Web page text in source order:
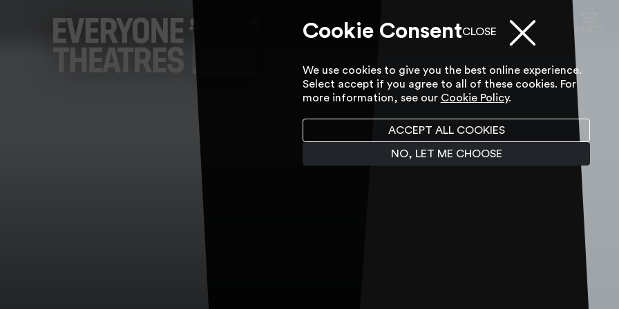
ACCESSIBILITY TOOL SEARCH ACCOUNT
Cookie ConsentCLOSE
We use cookies to give you the best online experience.
Select accept if you agree to all of these cookies. For
more information, see our Cookie Policy.
ACCEPT ALL COOKIES
NO, LET ME CHOOSE